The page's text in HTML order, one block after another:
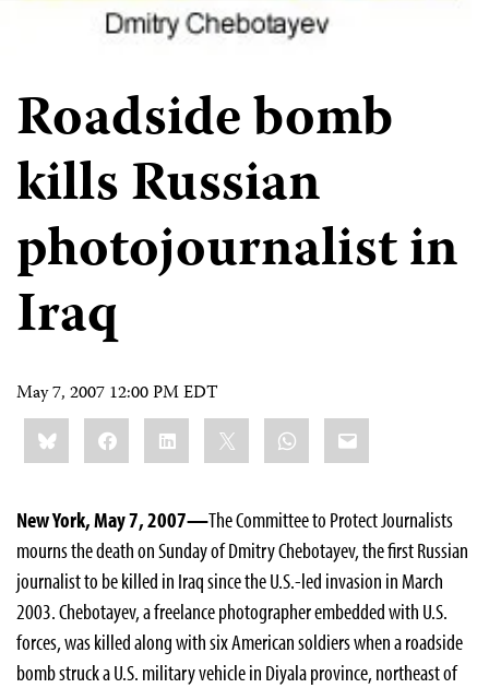
Roadside bomb
kills Russian
photojournalist in
Iraq
May 7, 2007 12:00 PM EDT
Share
this:BlueskyFacebookLinkedIn WhatsApp
Email
New York, May 7, 2007—The Committee to Protect Journalists
mourns the death on Sunday of Dmitry Chebotayev, the first Russian
journalist to be killed in Iraq since the U.S.-led invasion in March
2003. Chebotayev, a freelance photographer embedded with U.S.
forces, was killed along with six American soldiers when a roadside
bomb struck a U.S. military vehicle in Diyala province, northeast of